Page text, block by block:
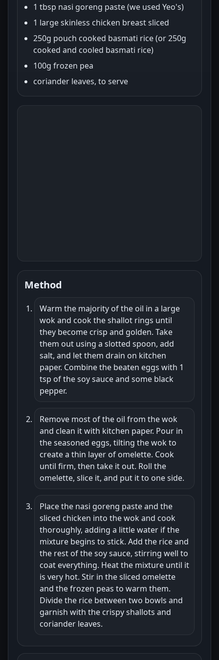
1 tbsp nasi goreng paste (we used Yeo's)
1 large skinless chicken breast sliced
250g pouch cooked basmati rice (or 250g
cooked and cooled basmati rice)
100g frozen pea
coriander leaves, to serve
Method
Warm the majority of the oil in a large
wok and cook the shallot rings until
they become crisp and golden. Take
them out using a slotted spoon, add
salt, and let them drain on kitchen
paper. Combine the beaten eggs with 1
tsp of the soy sauce and some black
pepper.
Remove most of the oil from the wok
and clean it with kitchen paper. Pour in
the seasoned eggs, tilting the wok to
create a thin layer of omelette. Cook
until firm, then take it out. Roll the
omelette, slice it, and put it to one side.
Place the nasi goreng paste and the
sliced chicken into the wok and cook
thoroughly, adding a little water if the
mixture begins to stick. Add the rice and
the rest of the soy sauce, stirring well to
coat everything. Heat the mixture until it
is very hot. Stir in the sliced omelette
and the frozen peas to warm them.
Divide the rice between two bowls and
garnish with the crispy shallots and
coriander leaves.